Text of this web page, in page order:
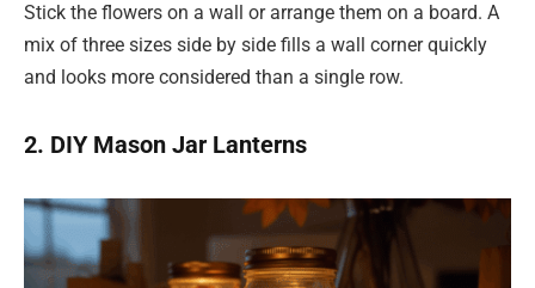
Stick the flowers on a wall or arrange them on a board. A
mix of three sizes side by side fills a wall corner quickly
and looks more considered than a single row.
2. DIY Mason Jar Lanterns